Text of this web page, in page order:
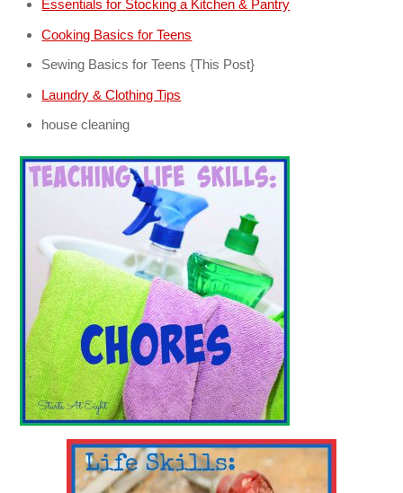
Essentials for Stocking a Kitchen & Pantry
Cooking Basics for Teens
Sewing Basics for Teens {This Post}
Laundry & Clothing Tips
house cleaning